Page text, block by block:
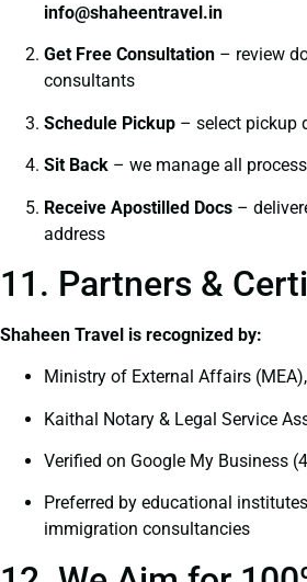
info@shaheentravel.in
Get Free Consultation – review
consultants
Schedule Pickup – select pickup
Sit Back – we manage all
Receive Apostilled Docs –
address
11. Partners &
Shaheen Travel is recognized by:
Ministry of External Affairs
Kaithal Notary & Legal Service
Verified on Google My Business
Preferred by educational
immigration consultancies